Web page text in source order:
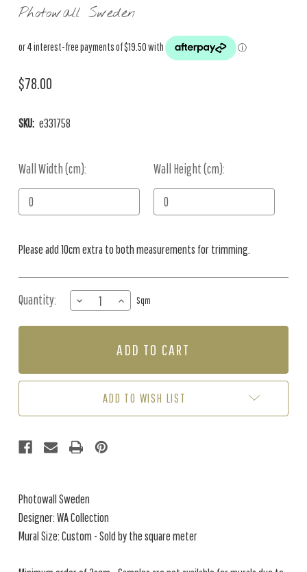
Photowall Sweden
$78.00
SKU: e331758
Wall Width (cm): Wall Height (cm):
Current
Stock:
Please add 10cm extra to both measurements for trimming.
Quantity:
DECREASE
QUANTITY
OF
(PER
INCREASE
QUANTITY
OF
-
(PER
Sqm
ADD TO WISH LIST
Photowall Sweden
Designer: WA Collection
Mural Size: Custom - Sold by the square meter